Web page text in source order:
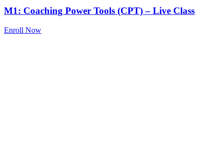
M1: Coaching Power Tools (CPT) – Live Class
Enroll Now